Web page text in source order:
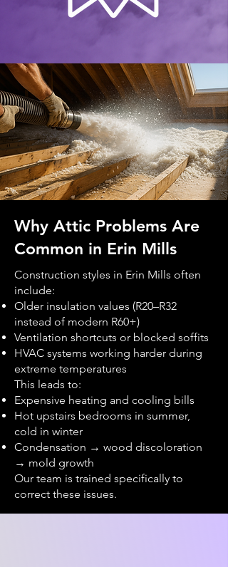
Why Attic Problems Are
Common in Erin Mills
Construction styles in Erin Mills often
include:
Older insulation values (R20–R32
instead of modern R60+)
Ventilation shortcuts or blocked soffits
HVAC systems working harder during
extreme temperatures
This leads to:
Expensive heating and cooling bills
Hot upstairs bedrooms in summer,
cold in winter
Condensation → wood discoloration
→ mold growth
Our team is trained specifically to
correct these issues.